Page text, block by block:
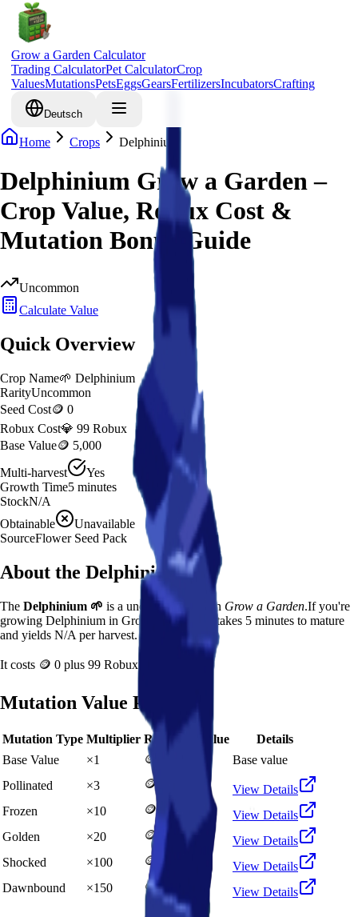
Grow a Garden Calculator
Trading CalculatorPet CalculatorCrop
ValuesMutationsPetsEggsGearsFertilizersIncubatorsCrafting
Deutsch
Home Crops Delphinium
Delphinium Grow a Garden –
Crop Value, Robux Cost &
Mutation Bonus Guide
Uncommon
Calculate Value
Quick Overview
Crop Name🌱 Delphinium
RarityUncommon
Seed Cost🪙 0
Robux Cost💎 99 Robux
Base Value🪙 5,000
Multi-harvest
Yes
Growth Time5 minutes
StockN/A
Obtainable
Unavailable
SourceFlower Seed Pack
About the Delphinium
The Delphinium 🌱 is a uncommon crop in Grow a Garden.If you're
growing Delphinium in Grow a Garden, it takes 5 minutes to mature
and yields N/A per harvest.
It costs 🪙 0 plus 99 Robux to plant.
Mutation Value Potential
Mutation Type Multiplier Resulting Value
Details
Base Value
×1 🪙 5,000
Base value
Pollinated
×3 🪙 15,000
View Details
Frozen
×10 🪙 50,000
View Details
Golden
×20 🪙 100,000
View Details
Shocked
×100 🪙 500,000
View Details
Dawnbound
×150 🪙 750,000 View Details